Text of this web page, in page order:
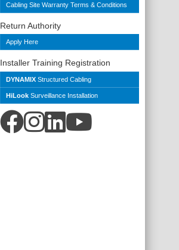
Cabling Site Warranty Terms & Conditions
Return Authority
Apply Here
Installer Training Registration
DYNAMIX Structured Cabling
HiLook Surveillance Installation